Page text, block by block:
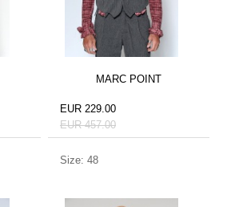
MARC POINT
EUR 229.00
EUR 457.00
Size: 48